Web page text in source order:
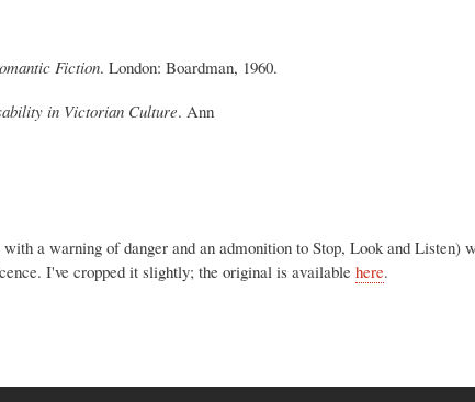
Fiction. London: Boardman, 1960.
in Victorian Culture. Ann
a warning of danger and an admonition to Stop, Look and Listen)
I've cropped it slightly; the original is available here.